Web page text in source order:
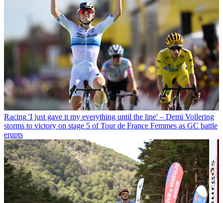
Racing 'I just gave it my everything until the line' – Demi Vollering
storms to victory on stage 5 of Tour de France Femmes as GC battle
erupts